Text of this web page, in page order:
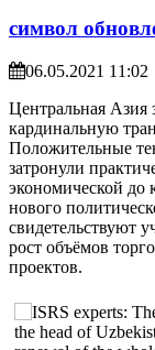
символ
06.05.2021 11:02
Центральная Азия
кардинальную
Положительные
затронули
экономической до
нового
свидетельствуют
рост объёмов
проектов.